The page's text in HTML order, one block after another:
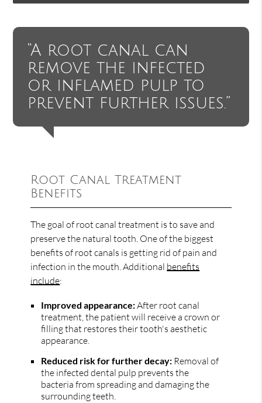
“A root canal can
remove the infected
or inflamed pulp to
prevent further issues.”
Root Canal Treatment
Benefits
The goal of root canal treatment is to save and
preserve the natural tooth. One of the biggest
benefits of root canals is getting rid of pain and
infection in the mouth. Additional benefits
include:
Improved appearance:After root canal
treatment, the patient will receive a crown or
filling that restores their tooth's aesthetic
appearance.
Reduced risk for further decay: Removal of
the infected dental pulp prevents the
bacteria from spreading and damaging the
surrounding teeth.